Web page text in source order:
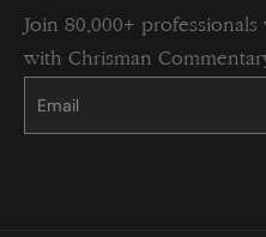
Join 80,000+
with Chrisman
Constant
Please
this